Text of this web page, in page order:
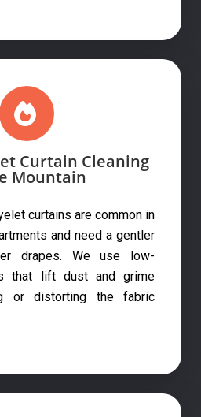
Curtain Cleaning
Mountain
curtains are common in
and need a gentler
drapes. We use low-
that lift dust and grime
or distorting the fabric